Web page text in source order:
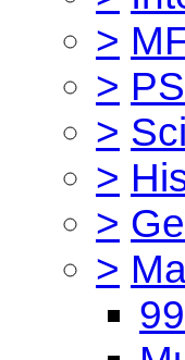
>
>
>
>
>
>